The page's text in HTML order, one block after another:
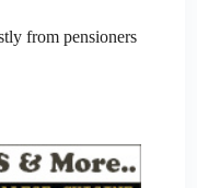
from pensioners